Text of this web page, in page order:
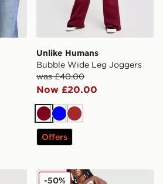
Unlike Humans
Bubble Wide Leg Joggers
was £40.00
Now £20.00
Burgundy
BlueBrown
Offers
Triangle Bikini Bottoms
Unlike Humans Bubble
-50%